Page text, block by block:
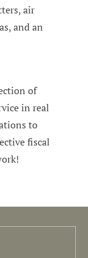
air
and an
of
in real
to
fiscal